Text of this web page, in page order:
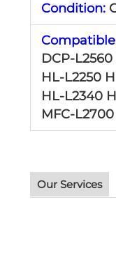
Condition:
DCP-
HL-L2250
HL-L2340
MFC-
Our Services